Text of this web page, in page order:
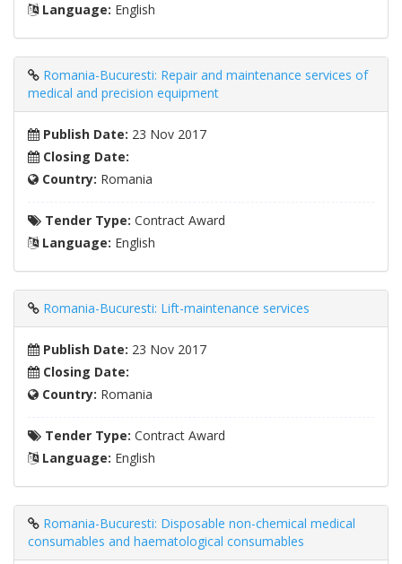
Language: English
Romania-Bucuresti: Repair and maintenance services of
medical and precision equipment
Publish Date: 23 Nov 2017
Closing Date:
Country: Romania
Tender Type: Contract Award
Language: English
Romania-Bucuresti: Lift-maintenance services
Publish Date: 23 Nov 2017
Closing Date:
Country: Romania
Tender Type: Contract Award
Language: English
Romania-Bucuresti: Disposable non-chemical medical
consumables and haematological consumables